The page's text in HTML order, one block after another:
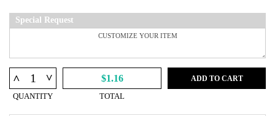
Special Request
^ ^
QUANTITY
$1.16
TOTAL
ADD TO CART